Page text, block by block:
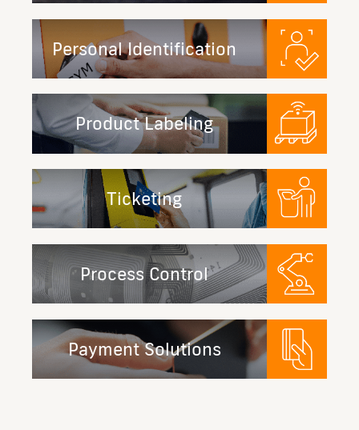
Personal Identification
Product Labeling
Ticketing
Process Control
Payment Solutions